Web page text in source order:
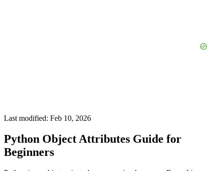
Last modified: Feb 10, 2026
Python Object Attributes Guide for
Beginners